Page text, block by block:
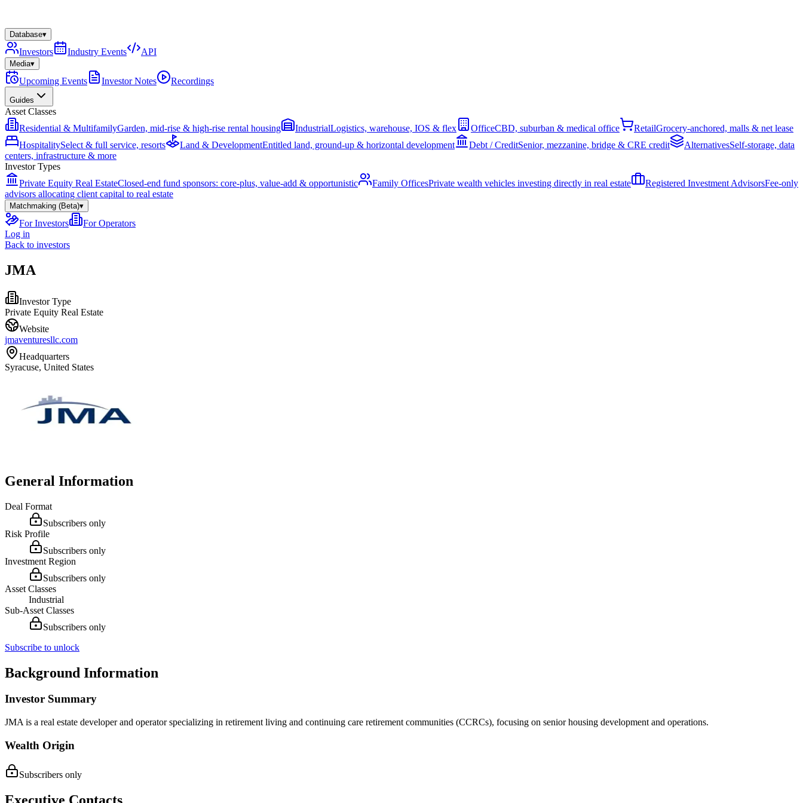
Database▾
Investors Industry Events API
Media▾
Upcoming Events Investor Notes Recordings
Guides
Asset Classes
Residential & MultifamilyGarden, mid-rise & high-rise rental housing IndustrialLogistics, warehouse, IOS & flex OfficeCBD, suburban & medical office RetailGrocery-anchored, malls & net lease
HospitalitySelect & full service, resorts Land & DevelopmentEntitled land, ground-up & horizontal development Debt / CreditSenior, mezzanine, bridge & CRE credit AlternativesSelf-storage, data
centers, infrastructure & more
Investor Types
Private Equity Real EstateClosed-end fund sponsors: core-plus, value-add & opportunistic Family OfficesPrivate wealth vehicles investing directly in real estate Registered Investment AdvisorsFee-only
advisors allocating client capital to real estate
Matchmaking (Beta)▾
For Investors
For Operators
Log in
Back to investors
JMA
Investor Type
Private Equity Real Estate
Website
jmaventuresllc.com
Headquarters
Syracuse, United States
General Information
Deal Format
Subscribers only
Risk Profile
Subscribers only
Investment Region
Subscribers only
Asset Classes
Industrial
Sub-Asset Classes
Subscribers only
Subscribe to unlock
Background Information
Investor Summary
JMA is a real estate developer and operator specializing in retirement living and continuing care retirement communities (CCRCs), focusing on senior housing development and operations.
Wealth Origin
Subscribers only
Executive Contacts